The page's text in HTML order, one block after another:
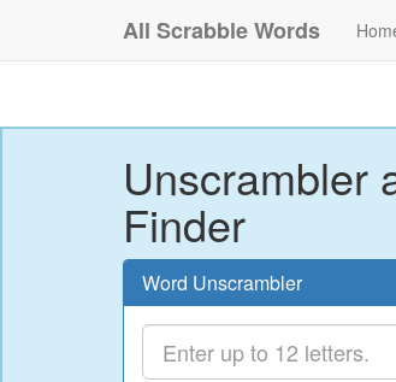
All Scrabble Words
Unscrambler
Finder
Word Unscrambler